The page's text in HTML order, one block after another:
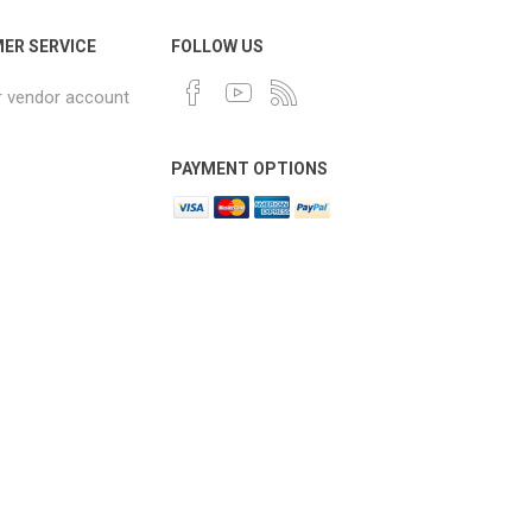
SERVICE
vendor account
FOLLOW US
PAYMENT OPTIONS